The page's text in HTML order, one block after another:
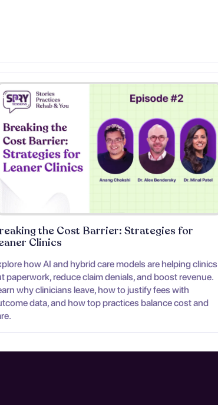
the Cost Barrier: Strategies for
Clinics
how AI and hybrid care models are helping clinics
paperwork, reduce claim denials, and boost revenue.
why clinicians leave, how to justify fees with
data, and how top practices balance cost and